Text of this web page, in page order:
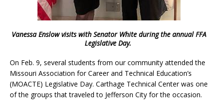
Vanessa Enslow visits with Senator White during the annual FFA
Legislative Day.
On Feb. 9, several students from our community attended the
Missouri Association for Career and Technical Education’s
(MOACTE) Legislative Day. Carthage Technical Center was one
of the groups that traveled to Jefferson City for the occasion.